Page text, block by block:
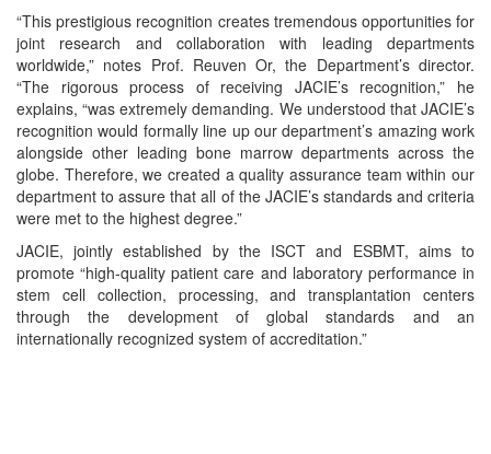
“This prestigious recognition creates tremendous opportunities for
joint research and collaboration with leading departments
worldwide,” notes Prof. Reuven Or, the Department’s director.
“The rigorous process of receiving JACIE’s recognition,” he
explains, “was extremely demanding. We understood that JACIE’s
recognition would formally line up our department’s amazing work
alongside other leading bone marrow departments across the
globe. Therefore, we created a quality assurance team within our
department to assure that all of the JACIE’s standards and criteria
were met to the highest degree.”
JACIE, jointly established by the ISCT and ESBMT, aims to
promote “high-quality patient care and laboratory performance in
stem cell collection, processing, and transplantation centers
through the development of global standards and an
internationally recognized system of accreditation.”